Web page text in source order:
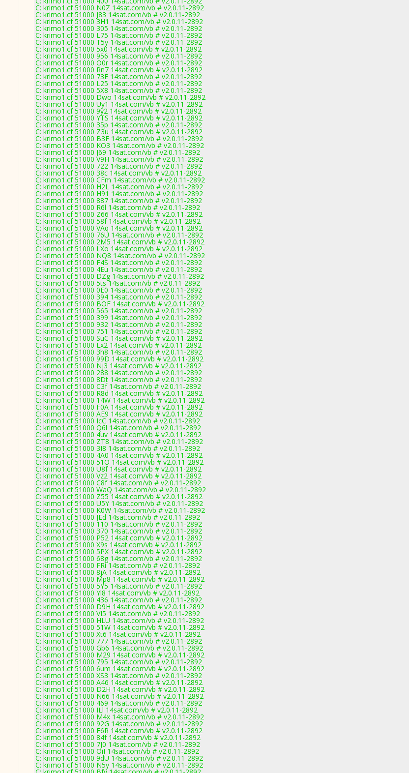
C: krimo1.cf 51000 N0Z 14sat.com/vb # v2.0.11-2892
C: krimo1.cf 51000 J83 14sat.com/vb # v2.0.11-2892
C: krimo1.cf 51000 3H1 14sat.com/vb # v2.0.11-2892
C: krimo1.cf 51000 305 14sat.com/vb # v2.0.11-2892
C: krimo1.cf 51000 L75 14sat.com/vb # v2.0.11-2892
C: krimo1.cf 51000 T5y 14sat.com/vb # v2.0.11-2892
C: krimo1.cf 51000 5x0 14sat.com/vb # v2.0.11-2892
C: krimo1.cf 51000 956 14sat.com/vb # v2.0.11-2892
C: krimo1.cf 51000 O0r 14sat.com/vb # v2.0.11-2892
C: krimo1.cf 51000 Rn7 14sat.com/vb # v2.0.11-2892
C: krimo1.cf 51000 73E 14sat.com/vb # v2.0.11-2892
C: krimo1.cf 51000 L25 14sat.com/vb # v2.0.11-2892
C: krimo1.cf 51000 5X8 14sat.com/vb # v2.0.11-2892
C: krimo1.cf 51000 Dwo 14sat.com/vb # v2.0.11-2892
C: krimo1.cf 51000 Uy1 14sat.com/vb # v2.0.11-2892
C: krimo1.cf 51000 9y2 14sat.com/vb # v2.0.11-2892
C: krimo1.cf 51000 YTS 14sat.com/vb # v2.0.11-2892
C: krimo1.cf 51000 35p 14sat.com/vb # v2.0.11-2892
C: krimo1.cf 51000 Z3u 14sat.com/vb # v2.0.11-2892
C: krimo1.cf 51000 B3F 14sat.com/vb # v2.0.11-2892
C: krimo1.cf 51000 KO3 14sat.com/vb # v2.0.11-2892
C: krimo1.cf 51000 J69 14sat.com/vb # v2.0.11-2892
C: krimo1.cf 51000 V9H 14sat.com/vb # v2.0.11-2892
C: krimo1.cf 51000 722 14sat.com/vb # v2.0.11-2892
C: krimo1.cf 51000 38c 14sat.com/vb # v2.0.11-2892
C: krimo1.cf 51000 CFm 14sat.com/vb # v2.0.11-2892
C: krimo1.cf 51000 H2L 14sat.com/vb # v2.0.11-2892
C: krimo1.cf 51000 H91 14sat.com/vb # v2.0.11-2892
C: krimo1.cf 51000 887 14sat.com/vb # v2.0.11-2892
C: krimo1.cf 51000 R6l 14sat.com/vb # v2.0.11-2892
C: krimo1.cf 51000 Z66 14sat.com/vb # v2.0.11-2892
C: krimo1.cf 51000 58f 14sat.com/vb # v2.0.11-2892
C: krimo1.cf 51000 VAq 14sat.com/vb # v2.0.11-2892
C: krimo1.cf 51000 76U 14sat.com/vb # v2.0.11-2892
C: krimo1.cf 51000 2M5 14sat.com/vb # v2.0.11-2892
C: krimo1.cf 51000 LXo 14sat.com/vb # v2.0.11-2892
C: krimo1.cf 51000 NQ8 14sat.com/vb # v2.0.11-2892
C: krimo1.cf 51000 F4S 14sat.com/vb # v2.0.11-2892
C: krimo1.cf 51000 4Eu 14sat.com/vb # v2.0.11-2892
C: krimo1.cf 51000 DZg 14sat.com/vb # v2.0.11-2892
C: krimo1.cf 51000 5ts 14sat.com/vb # v2.0.11-2892
C: krimo1.cf 51000 0E0 14sat.com/vb # v2.0.11-2892
C: krimo1.cf 51000 394 14sat.com/vb # v2.0.11-2892
C: krimo1.cf 51000 BOF 14sat.com/vb # v2.0.11-2892
C: krimo1.cf 51000 565 14sat.com/vb # v2.0.11-2892
C: krimo1.cf 51000 399 14sat.com/vb # v2.0.11-2892
C: krimo1.cf 51000 932 14sat.com/vb # v2.0.11-2892
C: krimo1.cf 51000 751 14sat.com/vb # v2.0.11-2892
C: krimo1.cf 51000 SuC 14sat.com/vb # v2.0.11-2892
C: krimo1.cf 51000 Lx2 14sat.com/vb # v2.0.11-2892
C: krimo1.cf 51000 3h8 14sat.com/vb # v2.0.11-2892
C: krimo1.cf 51000 99D 14sat.com/vb # v2.0.11-2892
C: krimo1.cf 51000 Nj3 14sat.com/vb # v2.0.11-2892
C: krimo1.cf 51000 288 14sat.com/vb # v2.0.11-2892
C: krimo1.cf 51000 8Dt 14sat.com/vb # v2.0.11-2892
C: krimo1.cf 51000 C3f 14sat.com/vb # v2.0.11-2892
C: krimo1.cf 51000 R8d 14sat.com/vb # v2.0.11-2892
C: krimo1.cf 51000 14W 14sat.com/vb # v2.0.11-2892
C: krimo1.cf 51000 F0A 14sat.com/vb # v2.0.11-2892
C: krimo1.cf 51000 AE9 14sat.com/vb # v2.0.11-2892
C: krimo1.cf 51000 IcC 14sat.com/vb # v2.0.11-2892
C: krimo1.cf 51000 Q6l 14sat.com/vb # v2.0.11-2892
C: krimo1.cf 51000 4uv 14sat.com/vb # v2.0.11-2892
C: krimo1.cf 51000 ZT8 14sat.com/vb # v2.0.11-2892
C: krimo1.cf 51000 3I8 14sat.com/vb # v2.0.11-2892
C: krimo1.cf 51000 4A0 14sat.com/vb # v2.0.11-2892
C: krimo1.cf 51000 51O 14sat.com/vb # v2.0.11-2892
C: krimo1.cf 51000 U8f 14sat.com/vb # v2.0.11-2892
C: krimo1.cf 51000 Vz2 14sat.com/vb # v2.0.11-2892
C: krimo1.cf 51000 C8f 14sat.com/vb # v2.0.11-2892
C: krimo1.cf 51000 WaQ 14sat.com/vb # v2.0.11-2892
C: krimo1.cf 51000 Z55 14sat.com/vb # v2.0.11-2892
C: krimo1.cf 51000 U5Y 14sat.com/vb # v2.0.11-2892
C: krimo1.cf 51000 K0W 14sat.com/vb # v2.0.11-2892
C: krimo1.cf 51000 JEd 14sat.com/vb # v2.0.11-2892
C: krimo1.cf 51000 110 14sat.com/vb # v2.0.11-2892
C: krimo1.cf 51000 370 14sat.com/vb # v2.0.11-2892
C: krimo1.cf 51000 P52 14sat.com/vb # v2.0.11-2892
C: krimo1.cf 51000 X9s 14sat.com/vb # v2.0.11-2892
C: krimo1.cf 51000 5PX 14sat.com/vb # v2.0.11-2892
C: krimo1.cf 51000 68g 14sat.com/vb # v2.0.11-2892
C: krimo1.cf 51000 FRi 14sat.com/vb # v2.0.11-2892
C: krimo1.cf 51000 8jA 14sat.com/vb # v2.0.11-2892
C: krimo1.cf 51000 Mp8 14sat.com/vb # v2.0.11-2892
C: krimo1.cf 51000 5Y5 14sat.com/vb # v2.0.11-2892
C: krimo1.cf 51000 Yl8 14sat.com/vb # v2.0.11-2892
C: krimo1.cf 51000 436 14sat.com/vb # v2.0.11-2892
C: krimo1.cf 51000 D9H 14sat.com/vb # v2.0.11-2892
C: krimo1.cf 51000 VI5 14sat.com/vb # v2.0.11-2892
C: krimo1.cf 51000 HLU 14sat.com/vb # v2.0.11-2892
C: krimo1.cf 51000 51W 14sat.com/vb # v2.0.11-2892
C: krimo1.cf 51000 Xt6 14sat.com/vb # v2.0.11-2892
C: krimo1.cf 51000 777 14sat.com/vb # v2.0.11-2892
C: krimo1.cf 51000 Gb6 14sat.com/vb # v2.0.11-2892
C: krimo1.cf 51000 M29 14sat.com/vb # v2.0.11-2892
C: krimo1.cf 51000 795 14sat.com/vb # v2.0.11-2892
C: krimo1.cf 51000 6um 14sat.com/vb # v2.0.11-2892
C: krimo1.cf 51000 XS3 14sat.com/vb # v2.0.11-2892
C: krimo1.cf 51000 A46 14sat.com/vb # v2.0.11-2892
C: krimo1.cf 51000 D2H 14sat.com/vb # v2.0.11-2892
C: krimo1.cf 51000 N66 14sat.com/vb # v2.0.11-2892
C: krimo1.cf 51000 469 14sat.com/vb # v2.0.11-2892
C: krimo1.cf 51000 ILl 14sat.com/vb # v2.0.11-2892
C: krimo1.cf 51000 M4x 14sat.com/vb # v2.0.11-2892
C: krimo1.cf 51000 92G 14sat.com/vb # v2.0.11-2892
C: krimo1.cf 51000 F6R 14sat.com/vb # v2.0.11-2892
C: krimo1.cf 51000 84f 14sat.com/vb # v2.0.11-2892
C: krimo1.cf 51000 7J0 14sat.com/vb # v2.0.11-2892
C: krimo1.cf 51000 OiI 14sat.com/vb # v2.0.11-2892
C: krimo1.cf 51000 9dU 14sat.com/vb # v2.0.11-2892
C: krimo1.cf 51000 N5y 14sat.com/vb # v2.0.11-2892